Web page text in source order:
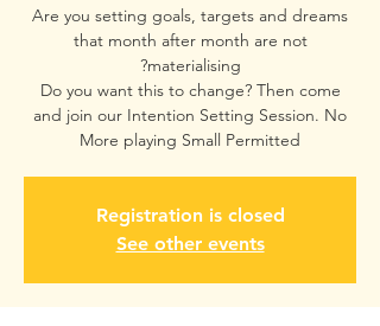
Are you setting goals, targets and dreams
that month after month are not
Do you want this to change? Then come
and join our Intention Setting Session. No
More playing Small Permitted
Registration is closed
See other events